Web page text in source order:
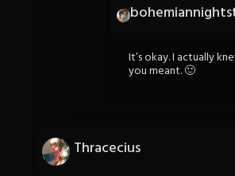
It’s okay. I actually
you meant. 🙂
Thracecius